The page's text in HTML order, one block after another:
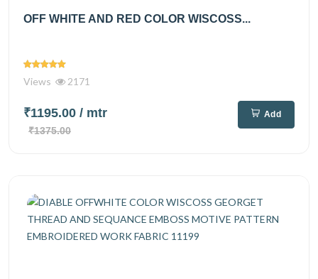
OFF WHITE AND RED COLOR WISCOSS...
Views 2171
₹1195.00 / mtr
₹1375.00
Add